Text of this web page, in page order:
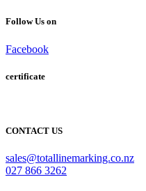
Follow Us on
Facebook
certificate
CONTACT US
sales@totallinemarking.co.nz
027 866 3262